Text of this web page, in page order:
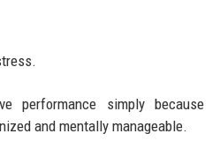
performance simply because
and mentally manageable.